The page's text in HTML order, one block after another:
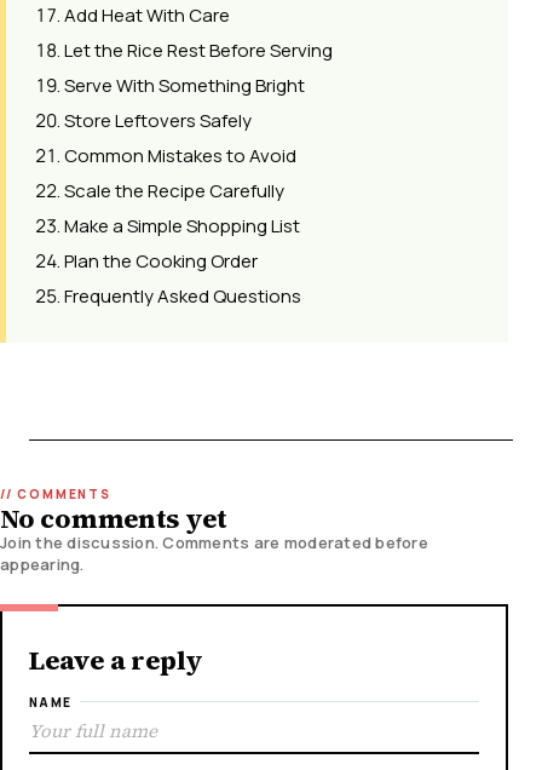
Add Heat With Care
Let the Rice Rest Before Serving
Serve With Something Bright
Store Leftovers Safely
Common Mistakes to Avoid
Scale the Recipe Carefully
Make a Simple Shopping List
Plan the Cooking Order
Frequently Asked Questions
No comments yet
Join the discussion. Comments are moderated before
appearing.
Leave a reply
NAME